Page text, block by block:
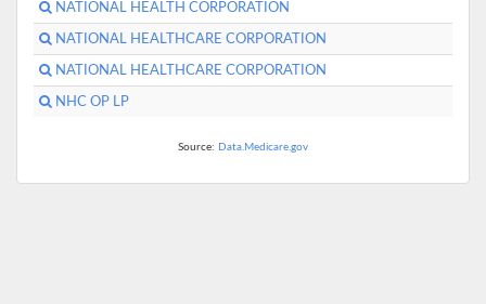
NATIONAL HEALTH CORPORATION
NATIONAL HEALTHCARE CORPORATION
NATIONAL HEALTHCARE CORPORATION
NHC OP LP
Source: Data.Medicare.gov